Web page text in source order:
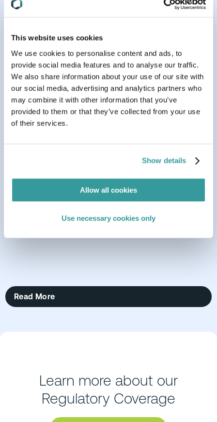
This website uses cookies
We use cookies to personalise content and ads, to
provide social media features and to analyse our traffic.
We also share information about your use of our site with
our social media, advertising and analytics partners who
may combine it with other information that you’ve
provided to them or that they’ve collected from your use
of their services.
Show details
Allow all cookies
Use necessary cookies only
Related Resources
Navigating Germany’s New PPWR Implementation
Act: What You Need to Know
Read More
Learn more about our
Regulatory Coverage